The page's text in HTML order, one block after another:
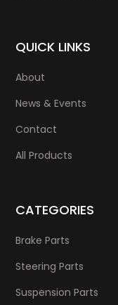
QUICK LINKS
About
News & Events
Contact
All Products
CATEGORIES
Brake Parts
Steering Parts
Suspension Parts